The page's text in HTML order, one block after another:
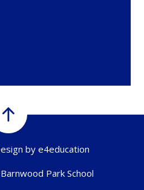
by e4education
Park School